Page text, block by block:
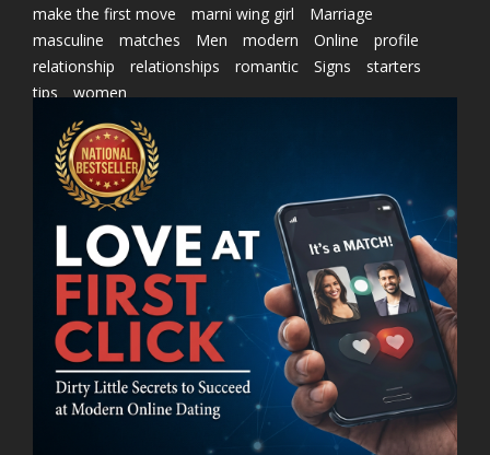
make the first move
marni wing girl
Marriage
masculine
matches Men modern Online
profile
relationship
relationships romantic Signs
starters
tips
women